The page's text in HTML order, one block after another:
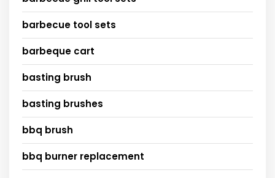
barbecue tool sets
barbeque cart
basting brush
basting brushes
bbq brush
bbq burner replacement